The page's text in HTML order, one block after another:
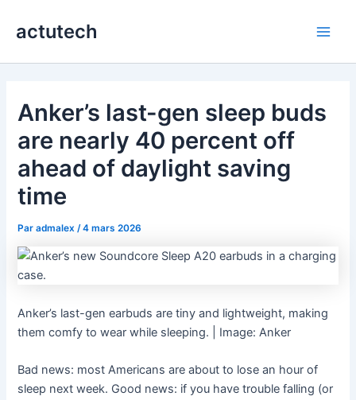
actutech
Anker’s last-gen sleep buds
are nearly 40 percent off
ahead of daylight saving
time
Paradmalex /4 mars 2026
Anker’s last-gen earbuds are tiny and lightweight, making
them comfy to wear while sleeping. | Image: Anker
Bad news: most Americans are about to lose an hour of
sleep next week. Good news: if you have trouble falling (or